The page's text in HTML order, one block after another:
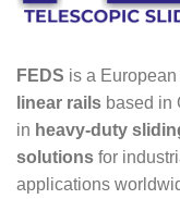
FEDS is a
linear rails based in
in heavy-duty
solutions for
applications